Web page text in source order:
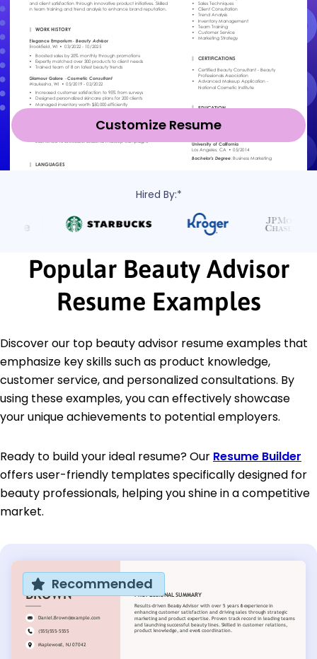
Customize Resume
Hired By:*
Popular Beauty Advisor
Resume Examples
Discover our top beauty advisor resume examples that
emphasize key skills such as product knowledge,
customer service, and personalized consultations. By
using these examples, you can effectively showcase
your unique achievements to potential employers.
Ready to build your ideal resume? Our Resume Builder
offers user-friendly templates specifically designed for
beauty professionals, helping you shine in a competitive
market.
Recommended